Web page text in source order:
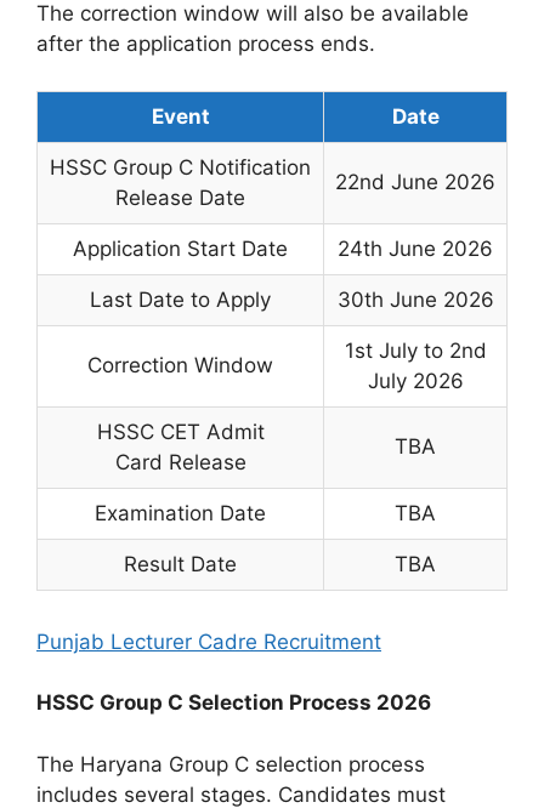
The correction window will also be available
after the application process ends.
Event Date
HSSC Group C Notification
Release Date
22nd June 2026
Application Start Date 24th June 2026
Last Date to Apply 30th June 2026
Correction Window
1st July to 2nd
July 2026
HSSC CET Admit
Card Release
TBA
Examination Date TBA
Result Date TBA
Punjab Lecturer Cadre Recruitment
HSSC Group C Selection Process 2026
The Haryana Group C selection process
includes several stages. Candidates must